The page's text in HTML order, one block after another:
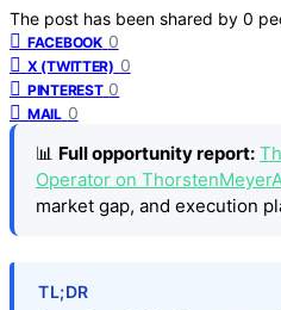
The post has been shared by 0
FACEBOOK 0
X (TWITTER) 0
PINTEREST 0
MAIL 0
📊 Full opportunity report:
Operator on
market gap, and execution
TL;DR